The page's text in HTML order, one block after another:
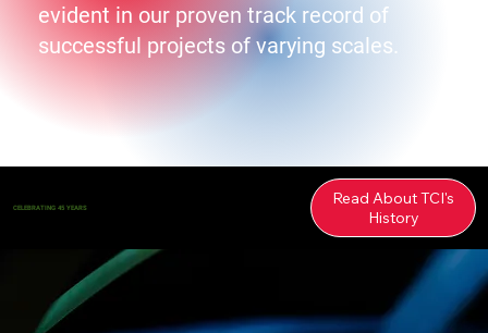
evident in our proven track record of
successful projects of varying scales.
CELEBRATING 45 YEARS
Read About TCI's
History